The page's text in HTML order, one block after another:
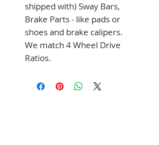
shipped with) Sway Bars,
Brake Parts - like pads or
shoes and brake calipers.
We match 4 Wheel Drive
Ratios.